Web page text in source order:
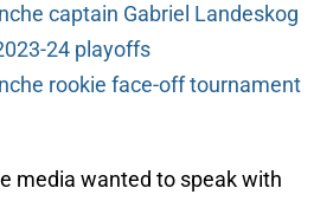
captain Gabriel Landeskog
24 playoffs
rookie face-off tournament
media wanted to speak with